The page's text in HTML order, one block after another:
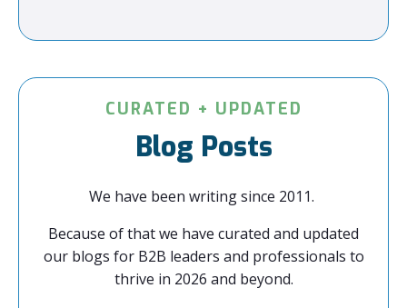
CURATED + UPDATED
Blog Posts
We have been writing since 2011.
Because of that we have curated and updated
our blogs for B2B leaders and professionals to
thrive in 2026 and beyond.